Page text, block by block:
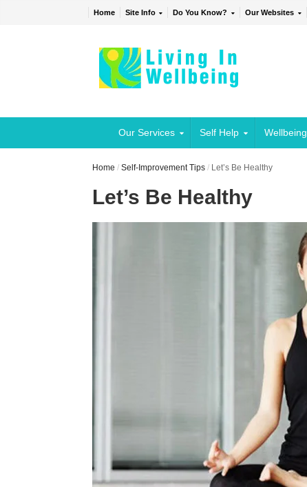
Home Site Info Do You Know? Our Websites
Our Services Self Help Wellbeing
Home /Self-Improvement Tips / Let’s Be Healthy
Let’s Be Healthy